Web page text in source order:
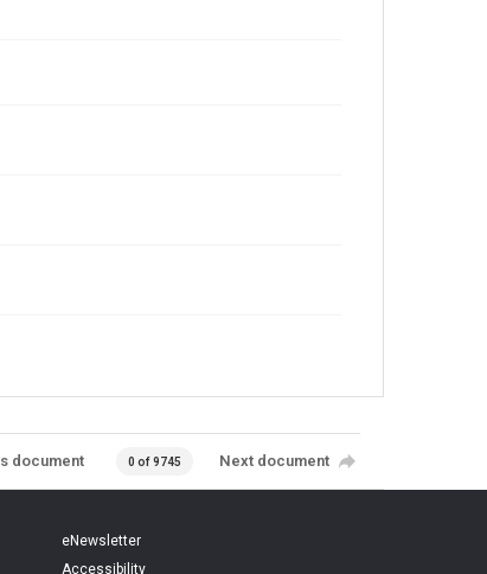
document 0 of 9745 Next document
eNewsletter
Accessibility